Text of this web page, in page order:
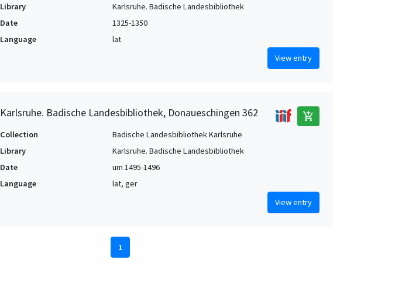
Library
Karlsruhe. Badische Landesbibliothek
Date
1325-1350
Language
lat
View entry
Karlsruhe. Badische Landesbibliothek, Donaueschingen 362 add_shopping_cart
Collection
Badische Landesbibliothek Karlsruhe
Library
Karlsruhe. Badische Landesbibliothek
Date
um 1495-1496
Language
lat, ger
View entry
1